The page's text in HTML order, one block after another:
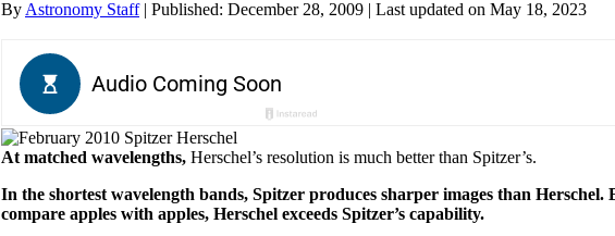
ByAstronomy Staff | Published: December 28, 2009 | Last updated on May 18, 2023
At matched wavelengths, Herschel’s resolution is much better than Spitzer’s.
In the shortest wavelength bands, Spitzer produces sharper images than Herschel.
compare apples with apples, Herschel exceeds Spitzer’s capability.